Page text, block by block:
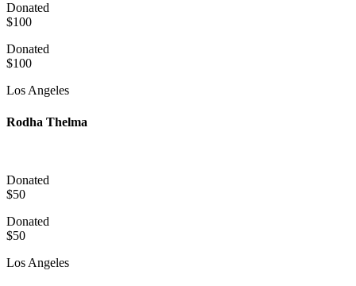
Donated
$100
Donated
$100
Los Angeles
Rodha Thelma
Donated
$50
Donated
$50
Los Angeles